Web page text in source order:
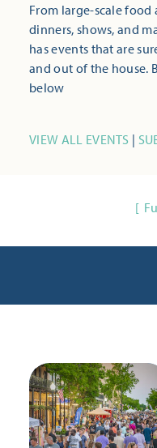
From large-scale
dinners, shows, and
has events that are
and out of the house.
below
VIEW ALL EVENTS |